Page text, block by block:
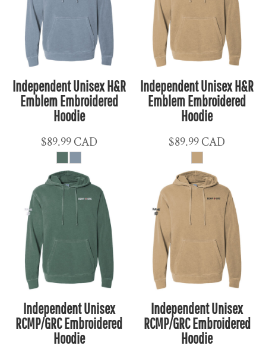
Independent Unisex H&R
Emblem Embroidered
Hoodie
$89.99CAD
Independent Unisex H&R
Emblem Embroidered
Hoodie
$89.99CAD
Independent Unisex
RCMP/GRC Embroidered
Hoodie
Independent Unisex
RCMP/GRC Embroidered
Hoodie